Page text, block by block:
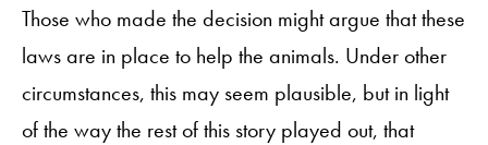
Those who made the decision might argue that these
laws are in place to help the animals. Under other
circumstances, this may seem plausible, but in light
of the way the rest of this story played out, that